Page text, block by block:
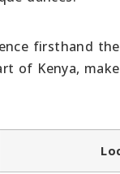
firsthand
of Kenya,